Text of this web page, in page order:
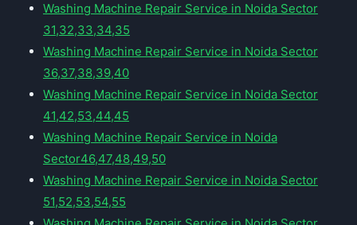
Washing Machine Repair Service in Noida Sector
31,32,33,34,35
Washing Machine Repair Service in Noida Sector
36,37,38,39,40
Washing Machine Repair Service in Noida Sector
41,42,53,44,45
Washing Machine Repair Service in Noida
Sector46,47,48,49,50
Washing Machine Repair Service in Noida Sector
51,52,53,54,55